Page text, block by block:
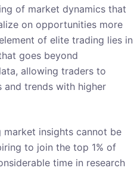
of market dynamics that
on opportunities more
of elite trading lies in
goes beyond
allowing traders to
and trends with higher
insights cannot be
to join the top 1% of
time in research